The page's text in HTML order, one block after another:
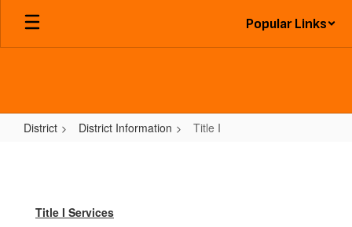
Skip
main
Popular Links
District District Information Title I
Title I Services